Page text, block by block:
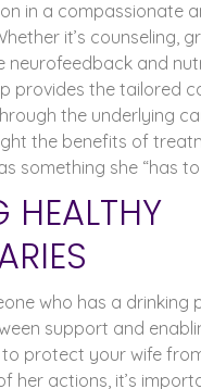
in a compassionate
it’s counseling,
neurofeedback and
provides the tailored
the underlying
the benefits of
something she “has to
HEALTHY
who has a drinking
support and
protect your wife
her actions, it’s